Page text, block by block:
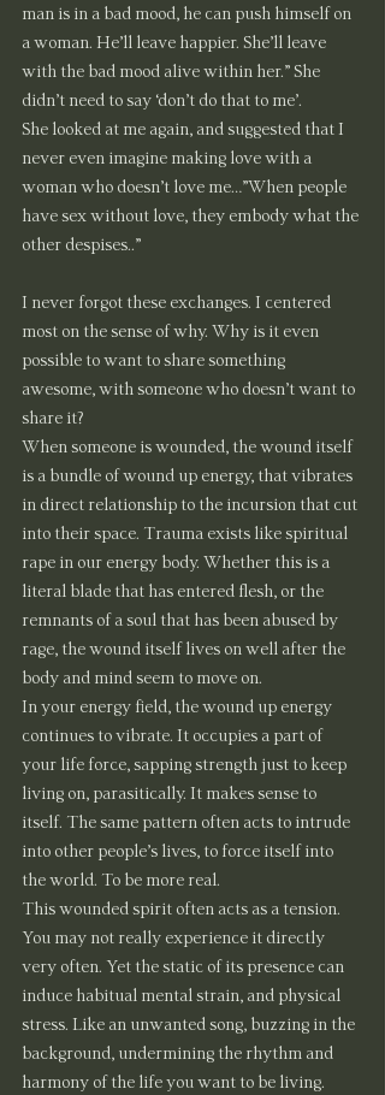
man is in a bad mood, he can push himself on
a woman. He’ll leave happier. She’ll leave
with the bad mood alive within her.” She
didn’t need to say ‘don’t do that to me’.
She looked at me again, and suggested that I
never even imagine making love with a
woman who doesn’t love me…”When people
have sex without love, they embody what the
other despises..”
I never forgot these exchanges. I centered
most on the sense of why. Why is it even
possible to want to share something
awesome, with someone who doesn’t want to
share it?
When someone is wounded, the wound itself
is a bundle of wound up energy, that vibrates
in direct relationship to the incursion that cut
into their space. Trauma exists like spiritual
rape in our energy body. Whether this is a
literal blade that has entered flesh, or the
remnants of a soul that has been abused by
rage, the wound itself lives on well after the
body and mind seem to move on.
In your energy field, the wound up energy
continues to vibrate. It occupies a part of
your life force, sapping strength just to keep
living on, parasitically. It makes sense to
itself. The same pattern often acts to intrude
into other people’s lives, to force itself into
the world. To be more real.
This wounded spirit often acts as a tension.
You may not really experience it directly
very often. Yet the static of its presence can
induce habitual mental strain, and physical
stress. Like an unwanted song, buzzing in the
background, undermining the rhythm and
harmony of the life you want to be living.